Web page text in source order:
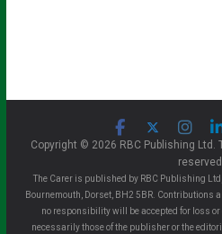
Copyright © 2026 RBC Publishing Ltd.
The Carer is published by RBC Publishing
Bournemouth, Dorset, BH2 5BR. Contributions
no responsibility will be accepted for loss
necessarily those of the publisher or the